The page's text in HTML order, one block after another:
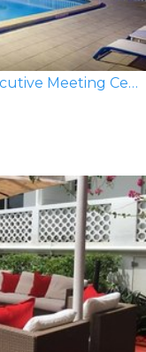
Sheraton Miami Airport Hotel & Executive Meeting Center